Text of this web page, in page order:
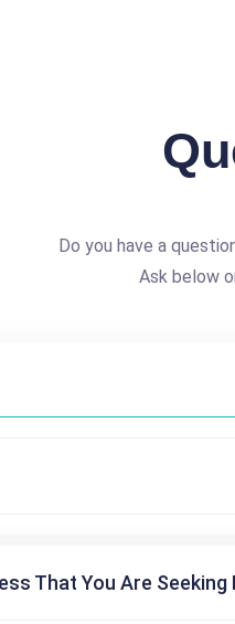
Do you have a
Ask below
That You Are Seeking